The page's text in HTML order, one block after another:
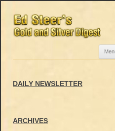
DAILY NEWSLETTER
ARCHIVES